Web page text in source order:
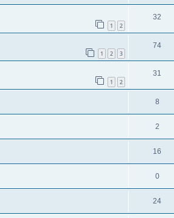
1 2
32
1 2 3
74
1 2
31
8
2
16
0
24